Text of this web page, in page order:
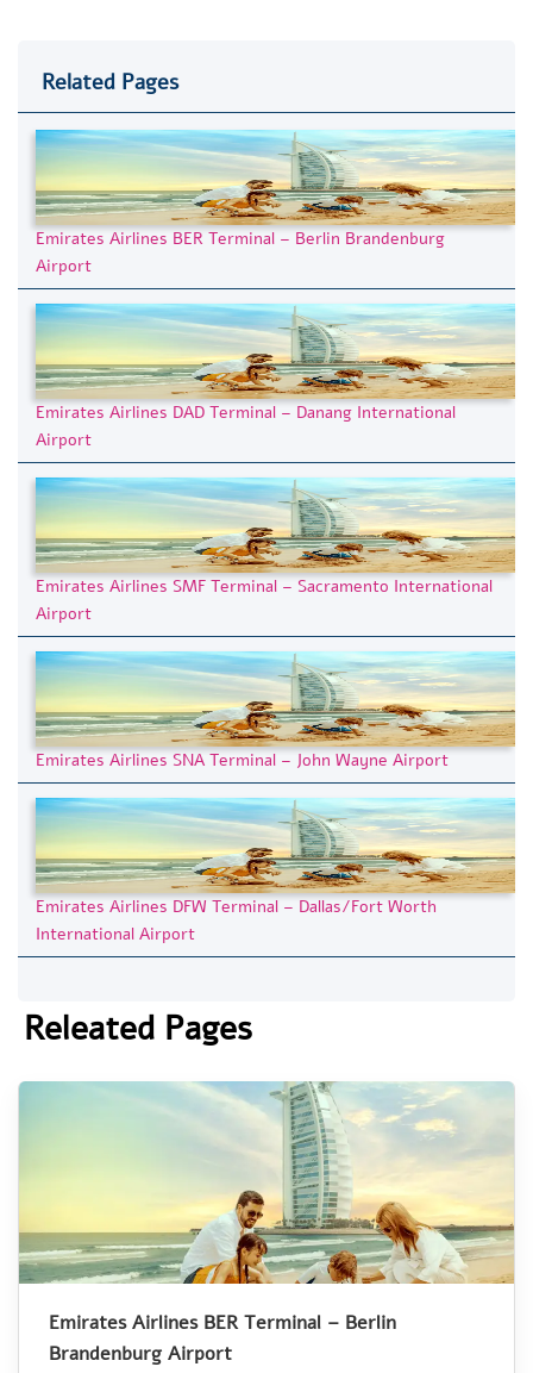
Related Pages
Emirates Airlines BER Terminal – Berlin Brandenburg
Airport
Emirates Airlines DAD Terminal – Danang International
Airport
Emirates Airlines SMF Terminal – Sacramento International
Airport
Emirates Airlines SNA Terminal – John Wayne Airport
Emirates Airlines DFW Terminal – Dallas/Fort Worth
International Airport
Releated Pages
Emirates Airlines BER Terminal – Berlin
Brandenburg Airport